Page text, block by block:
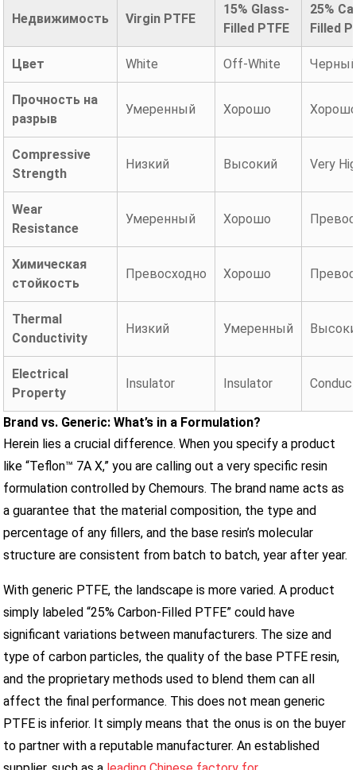
Недвижимость Virgin PTFE
15% Glass-
Filled PTFE
25%
Filled
Цвет White Off-White
Прочность на
разрыв
Умеренный Хорошо
Compressive
Strength
Низкий Высокий Very
Wear
Resistance
Умеренный Хорошо
Химическая
стойкость
Превосходно Хорошо
Thermal
Conductivity
Низкий Умеренный
Electrical
Property
Insulator Insulator
Brand vs. Generic: What’s in a Formulation?
Herein lies a crucial difference. When you specify a product
like “Teflon™ 7A X,” you are calling out a very specific resin
formulation controlled by Chemours. The brand name acts as
a guarantee that the material composition, the type and
percentage of any fillers, and the base resin’s molecular
structure are consistent from batch to batch, year after year.
With generic PTFE, the landscape is more varied. A product
simply labeled “25% Carbon-Filled PTFE” could have
significant variations between manufacturers. The size and
type of carbon particles, the quality of the base PTFE resin,
and the proprietary methods used to blend them can all
affect the final performance. This does not mean generic
PTFE is inferior. It simply means that the onus is on the buyer
to partner with a reputable manufacturer. An established